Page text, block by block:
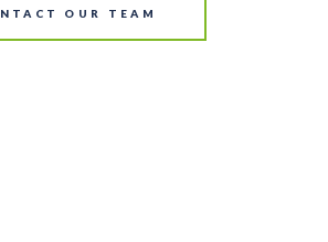
OUR TEAM